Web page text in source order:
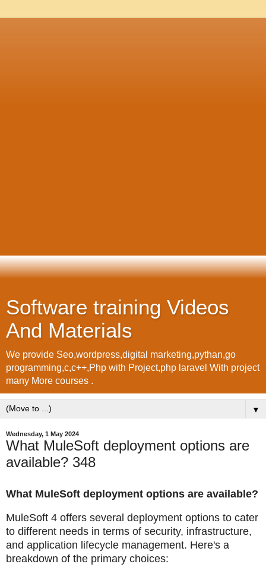
Software training Videos
And Materials
We provide Seo,wordpress,digital marketing,pythan,go
programming,c,c++,Php with Project,php laravel With project
many More courses .
▼
Wednesday, 1 May 2024
What MuleSoft deployment options are
available? 348
What MuleSoft deployment options are available?
MuleSoft 4 offers several deployment options to cater
to different needs in terms of security, infrastructure,
and application lifecycle management. Here's a
breakdown of the primary choices: